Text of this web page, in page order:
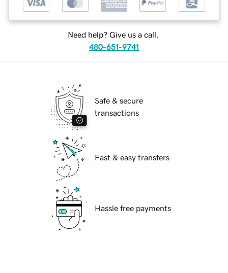
Need help? Give us a call.
480-651-9741
Safe & secure
transactions
Fast & easy transfers
Hassle free payments